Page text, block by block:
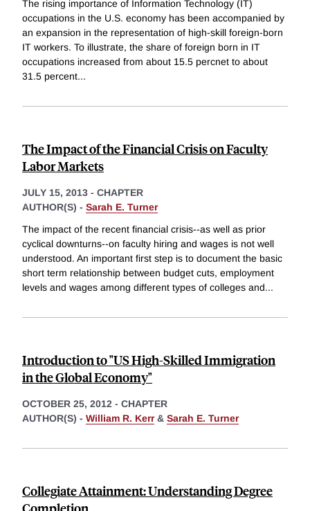
The rising importance of Information Technology (IT)
occupations in the U.S. economy has been accompanied by
an expansion in the representation of high-skill foreign-born
IT workers. To illustrate, the share of foreign born in IT
occupations increased from about 15.5 percnet to about
31.5 percent...
The Impact of the Financial Crisis on Faculty
Labor Markets
JULY 15, 2013 - CHAPTER
AUTHOR(S) - Sarah E. Turner
The impact of the recent financial crisis--as well as prior
cyclical downturns--on faculty hiring and wages is not well
understood. An important first step is to document the basic
short term relationship between budget cuts, employment
levels and wages among different types of colleges and...
Introduction to "US High-Skilled Immigration
in the Global Economy"
OCTOBER 25, 2012 - CHAPTER
AUTHOR(S) - William R. Kerr& Sarah E. Turner
Collegiate Attainment: Understanding Degree